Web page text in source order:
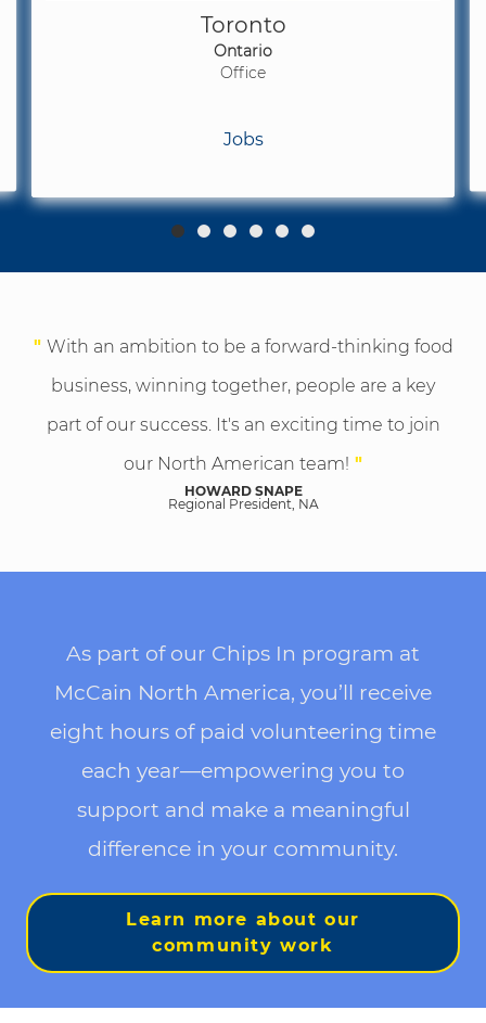
Toronto
Ontario
Office
Jobs
" With an ambition to be a forward-thinking food
business, winning together, people are a key
part of our success. It's an exciting time to join
our North American team! "
HOWARD SNAPE
Regional President, NA
As part of our Chips In program at
McCain North America, you’ll receive
eight hours of paid volunteering time
each year—empowering you to
support and make a meaningful
difference in your community.
Learn more about our
community work